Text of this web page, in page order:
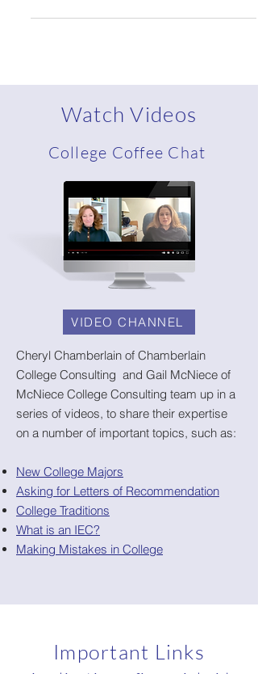
Watch Videos
College Coffee Chat
VIDEO CHANNEL
Cheryl Chamberlain of Chamberlain
College Consulting and Gail McNiece of
McNiece College Consulting team up in a
on a number of important topics, such as:
New College Majors
Asking for Letters of Recommendation
College Traditions